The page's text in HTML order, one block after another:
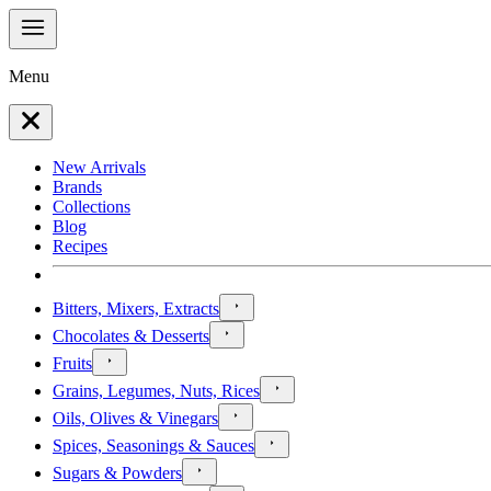
Menu
New Arrivals
Brands
Collections
Blog
Recipes
Bitters, Mixers, Extracts
Chocolates & Desserts
Fruits
Grains, Legumes, Nuts, Rices
Oils, Olives & Vinegars
Spices, Seasonings & Sauces
Sugars & Powders